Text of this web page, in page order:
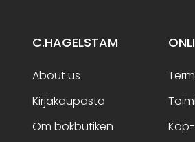
C.HAGELSTAM
About us
Kirjakaupasta
Om bokbutiken